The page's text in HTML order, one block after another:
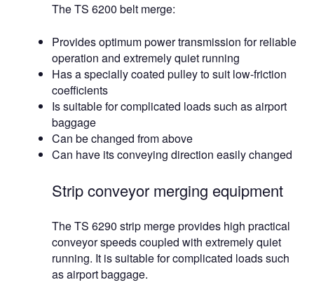
The TS 6200 belt merge:
Provides optimum power transmission for reliable
operation and extremely quiet running
Has a specially coated pulley to suit low-friction
coefficients
Is suitable for complicated loads such as airport
baggage
Can be changed from above
Can have its conveying direction easily changed
Strip conveyor merging equipment
The TS 6290 strip merge provides high practical
conveyor speeds coupled with extremely quiet
running. It is suitable for complicated loads such
as airport baggage.